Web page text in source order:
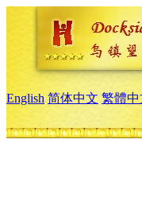
English 简体中文 繁體中